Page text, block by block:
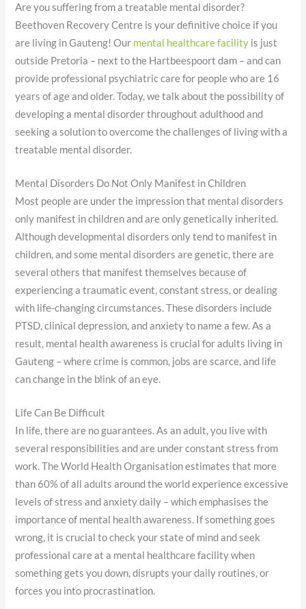
Are you suffering from a treatable mental disorder?
Beethoven Recovery Centre is your definitive choice if you
are living in Gauteng! Our mental healthcare facility is just
outside Pretoria – next to the Hartbeespoort dam – and can
provide professional psychiatric care for people who are 16
years of age and older. Today, we talk about the possibility of
developing a mental disorder throughout adulthood and
seeking a solution to overcome the challenges of living with a
treatable mental disorder.
Mental Disorders Do Not Only Manifest in Children
Most people are under the impression that mental disorders
only manifest in children and are only genetically inherited.
Although developmental disorders only tend to manifest in
children, and some mental disorders are genetic, there are
several others that manifest themselves because of
experiencing a traumatic event, constant stress, or dealing
with life-changing circumstances. These disorders include
PTSD, clinical depression, and anxiety to name a few. As a
result, mental health awareness is crucial for adults living in
Gauteng – where crime is common, jobs are scarce, and life
can change in the blink of an eye.
Life Can Be Difficult
In life, there are no guarantees. As an adult, you live with
several responsibilities and are under constant stress from
work. The World Health Organisation estimates that more
than 60% of all adults around the world experience excessive
levels of stress and anxiety daily – which emphasises the
importance of mental health awareness. If something goes
wrong, it is crucial to check your state of mind and seek
professional care at a mental healthcare facility when
something gets you down, disrupts your daily routines, or
forces you into procrastination.